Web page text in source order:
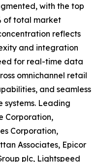
with the top
of total market
reflects
and integration
for real-time data
omnichannel retail
and seamless
Leading
Corporation,
Corporation,
Associates, Epicor
plc, Lightspeed